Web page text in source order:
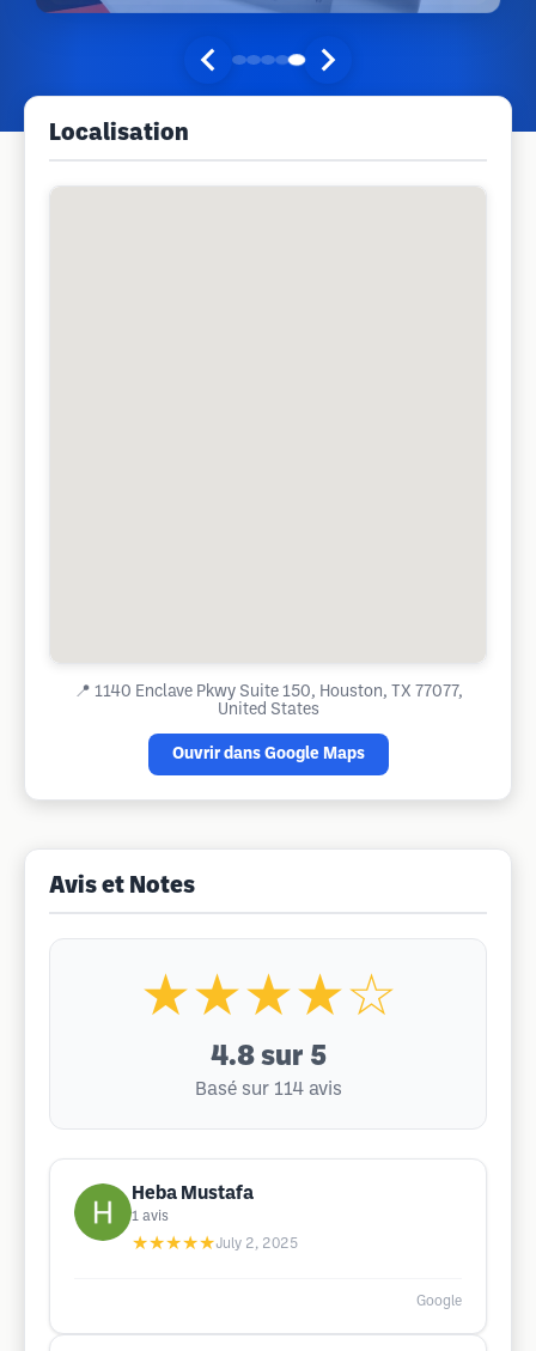
Localisation
📍 1140 Enclave Pkwy Suite 150, Houston, TX 77077,
United States
Ouvrir dans Google Maps
Avis et Notes
★★★★☆
4.8 sur 5
Basé sur 114 avis
Heba Mustafa
1 avis
★★★★★July 2, 2025
Google